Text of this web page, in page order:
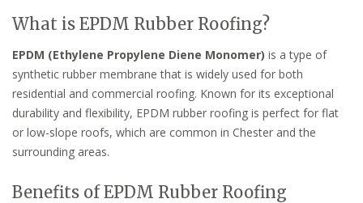
What is EPDM Rubber Roofing?
EPDM (Ethylene Propylene Diene Monomer) is a type of
synthetic rubber membrane that is widely used for both
residential and commercial roofing. Known for its exceptional
durability and flexibility, EPDM rubber roofing is perfect for flat
or low-slope roofs, which are common in Chester and the
surrounding areas.
Benefits of EPDM Rubber Roofing